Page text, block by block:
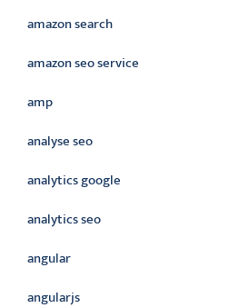
amazon search
amazon seo service
amp
analyse seo
analytics google
analytics seo
angular
angularjs